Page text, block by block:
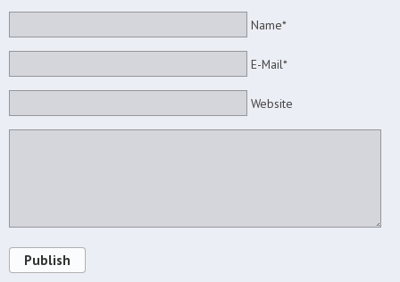
Name*
E-Mail*
Website
Publish